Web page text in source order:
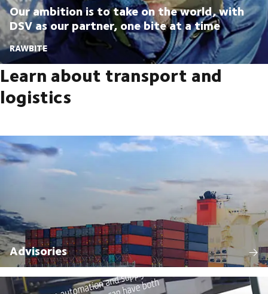
Our ambition is to take on the world, with
DSV as our partner, one bite at a time
RAWBITE
Learn about transport and
logistics
Advisories